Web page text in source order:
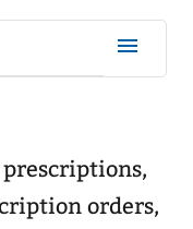
orders,